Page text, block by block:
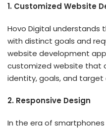
1. Customized Website
Hovo Digital understands
with distinct goals and
website development
customized website that
identity, goals, and target
2. Responsive Design
In the era of